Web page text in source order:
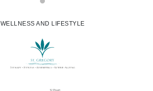
WELLNESS AND LIFESTYLE